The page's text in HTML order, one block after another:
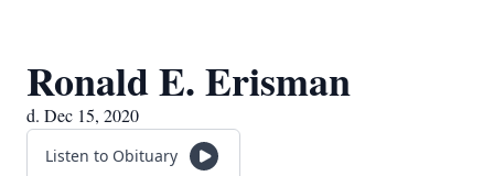
Ronald E. Erisman
d. Dec 15, 2020
Listen to Obituary